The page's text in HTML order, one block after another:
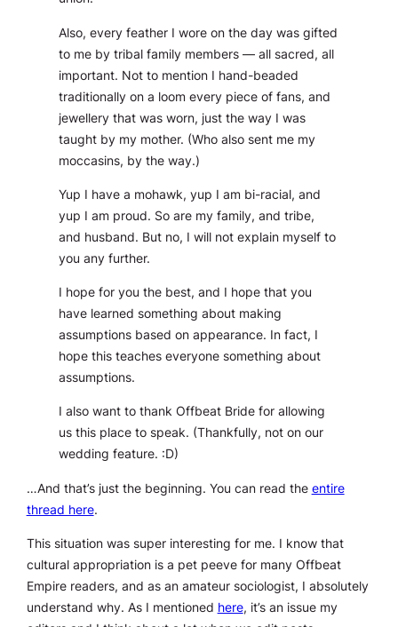
Also, every feather I wore on the day was gifted
to me by tribal family members — all sacred, all
important. Not to mention I hand-beaded
traditionally on a loom every piece of fans, and
jewellery that was worn, just the way I was
taught by my mother. (Who also sent me my
moccasins, by the way.)
Yup I have a mohawk, yup I am bi-racial, and
yup I am proud. So are my family, and tribe,
and husband. But no, I will not explain myself to
you any further.
I hope for you the best, and I hope that you
have learned something about making
assumptions based on appearance. In fact, I
hope this teaches everyone something about
assumptions.
I also want to thank Offbeat Bride for allowing
us this place to speak. (Thankfully, not on our
wedding feature. :D)
…And that’s just the beginning. You can read theentire
thread here.
This situation was super interesting for me. I know that
cultural appropriation is a pet peeve for many Offbeat
Empire readers, and as an amateur sociologist, I absolutely
understand why. As I mentioned here, it’s an issue my